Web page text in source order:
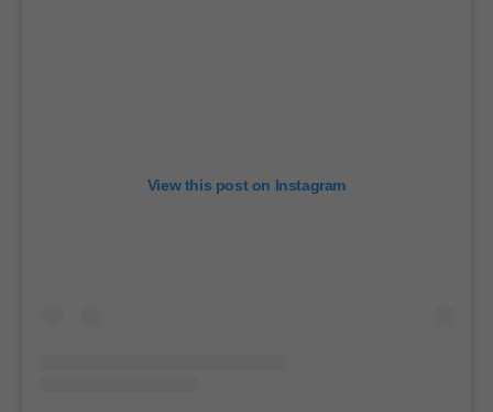
View this post on Instagram